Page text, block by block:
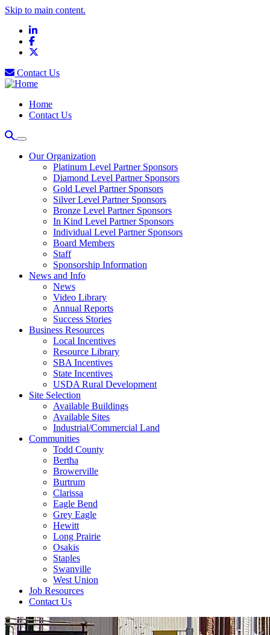
Skip to main content.
LinkedIn
Facebook
Contact Us
Home
Contact Us
Our Organization
Platinum Level Partner Sponsors
Diamond Level Partner Sponsors
Gold Level Partner Sponsors
Silver Level Partner Sponsors
Bronze Level Partner Sponsors
In Kind Level Partner Sponsors
Individual Level Partner Sponsors
Board Members
Staff
Sponsorship Information
News and Info
News
Video Library
Annual Reports
Success Stories
Business Resources
Local Incentives
Resource Library
SBA Incentives
State Incentives
USDA Rural Development
Site Selection
Available Buildings
Available Sites
Industrial/Commercial Land
Communities
Todd County
Bertha
Browerville
Burtrum
Clarissa
Eagle Bend
Grey Eagle
Hewitt
Long Prairie
Osakis
Staples
Swanville
West Union
Job Resources
Contact Us